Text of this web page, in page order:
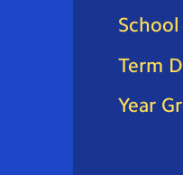
Term
Year